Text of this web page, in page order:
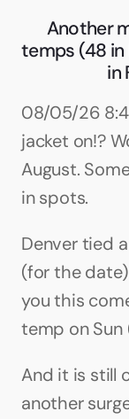
Another
temps (48 in
in
08/05/26
jacket on!?
August.
in spots.
Denver tied
(for the
you this
temp on Sun
And it is still
another